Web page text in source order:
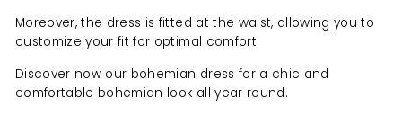
Moreover, the dress is fitted at the waist, allowing you to
customize your fit for optimal comfort.
Discover now our bohemian dress for a chic and
comfortable bohemian look all year round.